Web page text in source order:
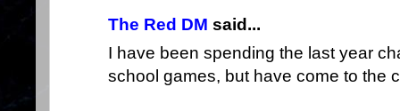
The Red DM said...
I have been spending the last year
school games, but have come to the